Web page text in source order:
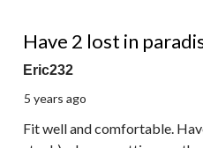
Have 2 lost in
Eric232
5 years ago
Fit well and comfortable.